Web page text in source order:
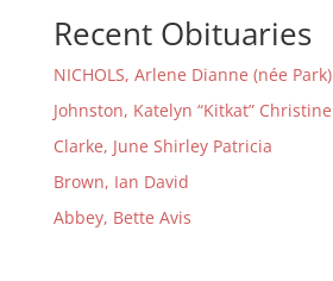
Recent Obituaries
NICHOLS, Arlene Dianne (née Park)
Johnston, Katelyn “Kitkat” Christine
Clarke, June Shirley Patricia
Brown, Ian David
Abbey, Bette Avis